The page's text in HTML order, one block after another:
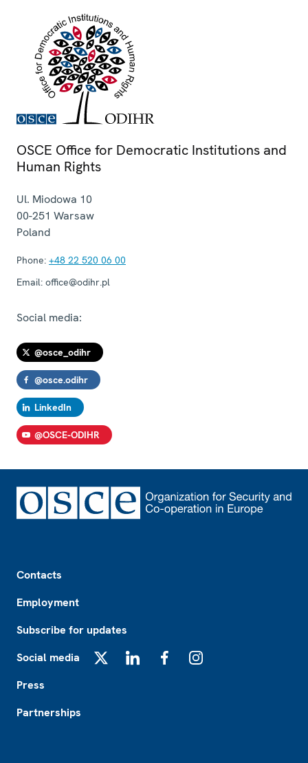
OSCE Office for Democratic Institutions and
Human Rights
Ul. Miodowa 10
00-251 Warsaw
Poland
Phone: +48 22 520 06 00
Email: office@odihr.pl
Social media:
@osce_odihr
@osce.odihr
LinkedIn
@OSCE-ODIHR
Contacts
Employment
Subscribe for updates
Social media
Press
Partnerships